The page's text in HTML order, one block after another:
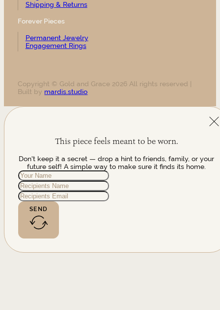
Shipping & Returns
Forever Pieces
Permanent Jewelry
Engagement Rings
Copyright © Gold and Grace 2026 All rights reserved |
Built by mardis.studio
This piece feels meant to be worn.
Don't keep it a secret — drop a hint to friends, family, or your
future self! A simple way to make sure it finds its home.
SEND